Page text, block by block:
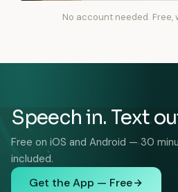
No account needed. Free,
Speech in. Text
Free on iOS and Android — 30
included.
Get the App — Free